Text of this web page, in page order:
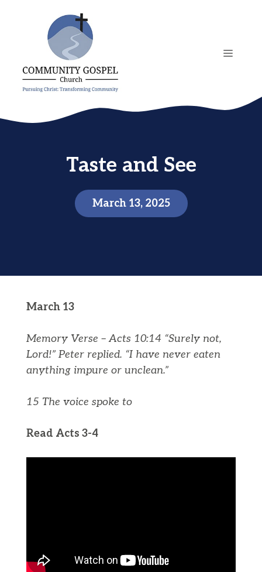
MENU
Taste and See
March 13, 2025
March 13
Memory Verse – Acts 10:14 “Surely not,
Lord!” Peter replied. “I have never eaten
anything impure or unclean.”
15 The voice spoke to
Read Acts 3-4